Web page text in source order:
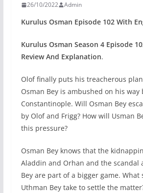
26/10/2022 Admin
Kurulus Osman Episode 102 With
Kurulus Osman Season 4 Episode
Review And Explanation.
Olof finally puts his treacherous
Osman Bey is ambushed on his way
Constantinople. Will Osman Bey
by Olof and Frigg? How will Usman
this pressure?
Osman Bey knows that the
Aladdin and Orhan and the scandal
Bey are part of a bigger game. What
Uthman Bey take to settle the